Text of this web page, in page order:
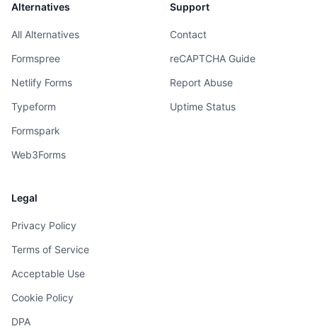
Alternatives
All Alternatives
Formspree
Netlify Forms
Typeform
Formspark
Web3Forms
Support
Contact
reCAPTCHA Guide
Report Abuse
Uptime Status
Legal
Privacy Policy
Terms of Service
Acceptable Use
Cookie Policy
DPA